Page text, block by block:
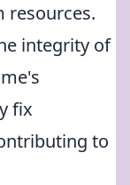
resources.
integrity of
fix
to